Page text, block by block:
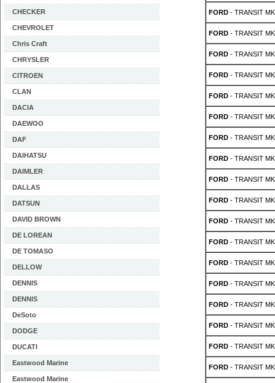
CHECKER
CHEVROLET
Chris Craft
CHRYSLER
CITROEN
CLAN
DACIA
DAEWOO
DAF
DAIHATSU
DAIMLER
DALLAS
DATSUN
DAVID BROWN
DE LOREAN
DE TOMASO
DELLOW
DENNIS
DENNIS
DeSoto
DODGE
DUCATI
Eastwood Marine
Eastwood Marine
FORD- TRANSIT
FORD- TRANSIT
FORD- TRANSIT
FORD- TRANSIT
FORD- TRANSIT
FORD- TRANSIT
FORD- TRANSIT
FORD- TRANSIT
FORD- TRANSIT
FORD- TRANSIT
FORD- TRANSIT
FORD- TRANSIT
FORD- TRANSIT
FORD- TRANSIT
FORD- TRANSIT
FORD- TRANSIT
FORD- TRANSIT
FORD- TRANSIT